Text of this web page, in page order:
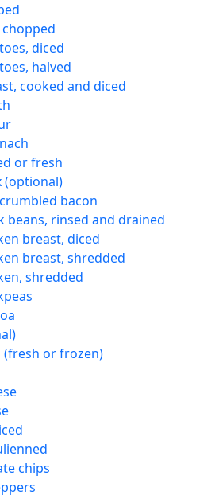
diced
halved
cooked and diced
or fresh
(optional)
bacon
beans, rinsed and drained
breast, diced
breast, shredded
shredded
(fresh or frozen)
chips